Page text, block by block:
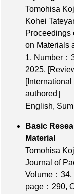
Tomohisa
Kohei
Proceedings
on Materials
1, Number：
2025,
authored］
English,
Basic
Tomohisa
Journal of
Volume：34,
page：290,